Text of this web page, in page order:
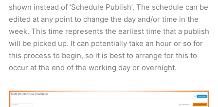
shown instead of ‘Schedule Publish’. The schedule can be
edited at any point to change the day and/or time in the
week. This time represents the earliest time that a publish
will be picked up. It can potentially take an hour or so for
this process to begin, so it is best to arrange for this to
occur at the end of the working day or overnight.